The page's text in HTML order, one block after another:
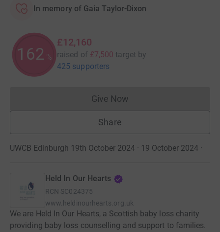
In memory of Gaia Taylor-Dixon
162 %
£12,160
raised of £7,500 target by
425 supporters
Give NowDonations cannot currently
Share
UWCB Edinburgh 19th October 2024 · 19 October 2024 ·
Held In Our Hearts
RCN SC024375
www.heldinourhearts.org.uk
We are Held In Our Hearts, a Scottish baby loss charity
providing baby loss counselling and support to families.